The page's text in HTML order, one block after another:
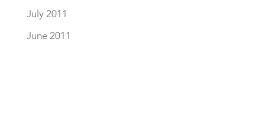
July 2011
June 2011